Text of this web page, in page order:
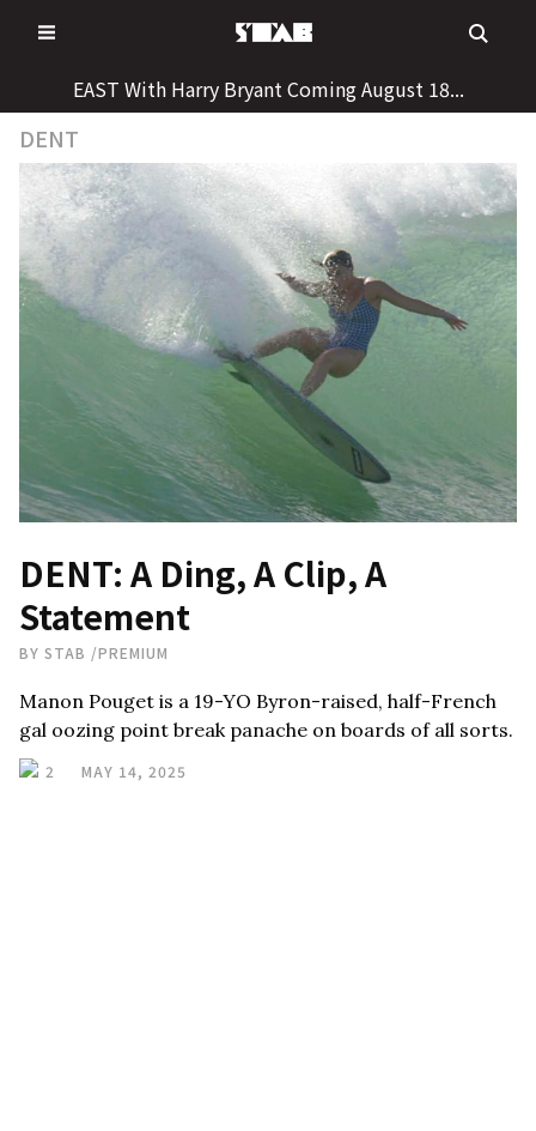
to
EAST With Harry Bryant Coming August 18...
DENT
DENT: A Ding, A Clip, A
Statement
BY STAB /PREMIUM
Manon Pouget is a 19-YO Byron-raised, half-French
gal oozing point break panache on boards of all sorts.
2 MAY 14, 2025